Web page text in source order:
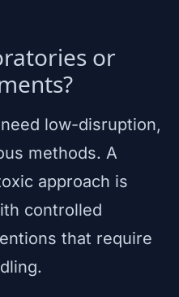
or
low-disruption,
methods. A
approach is
controlled
that require